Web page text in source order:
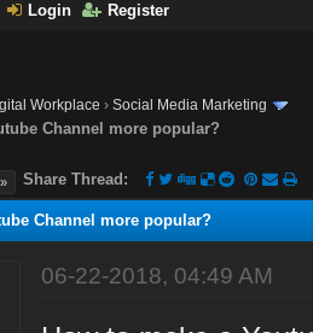
Login Register
Workplace ›Social Media Marketing
Channel more popular?
Share Thread:
Channel more popular?
06-22-2018, 04:49 AM